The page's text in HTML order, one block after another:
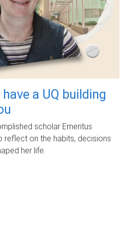
a UQ building
scholar Emeritus
reflect on the habits, decisions
her life.